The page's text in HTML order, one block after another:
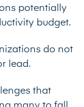
potentially
budget.
do not
lead.
that